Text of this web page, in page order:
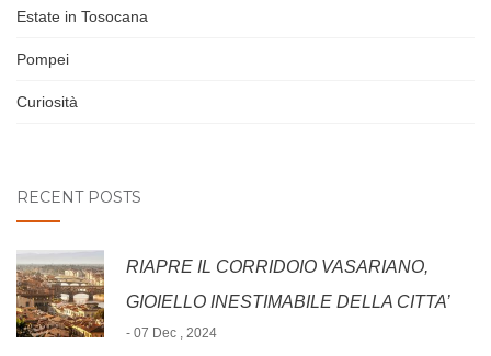
Estate in Tosocana
Pompei
Curiosità
RECENT POSTS
RIAPRE IL CORRIDOIO VASARIANO,
GIOIELLO INESTIMABILE DELLA CITTA’
- 07 Dec , 2024